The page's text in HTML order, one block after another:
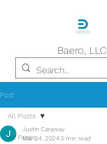
Baero, LLC
Post
All Posts
All Posts
Justin Caraway
Mar 24, 20243 min read